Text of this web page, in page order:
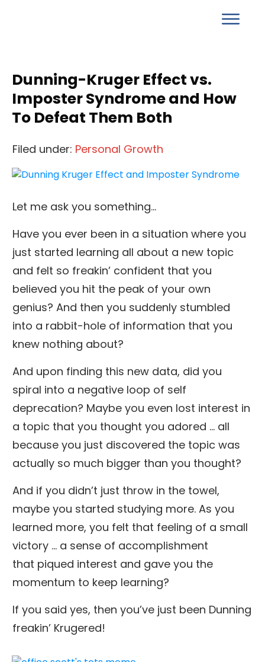
Dunning-Kruger Effect vs.
Imposter Syndrome and How
To Defeat Them Both
Filed under: Personal Growth
Let me ask you something…
Have you ever been in a situation where you
just started learning all about a new topic
and felt so freakin’ confident that you
believed you hit the peak of your own
genius? And then you suddenly stumbled
into a rabbit-hole of information that you
knew nothing about?
And upon finding this new data, did you
spiral into a negative loop of self
deprecation? Maybe you even lost interest in
a topic that you thought you adored … all
because you just discovered the topic was
actually so much bigger than you thought?
And if you didn’t just throw in the towel,
maybe you started studying more. As you
learned more, you felt that feeling of a small
victory … a sense of accomplishment
that piqued interest and gave you the
momentum to keep learning?
If you said yes, then you’ve just been Dunning
freakin’ Krugered!